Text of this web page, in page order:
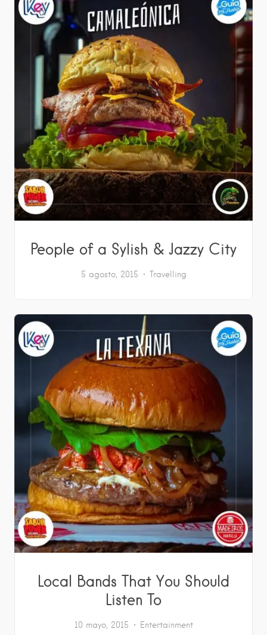
People of a Sylish & Jazzy City
5 agosto, 2015 Travelling
Local Bands That You Should
Listen To
10 mayo, 2015 Entertainment